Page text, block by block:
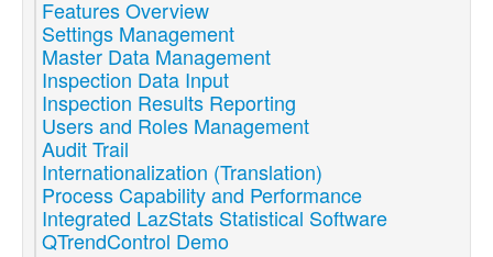
Features Overview
Settings Management
Master Data Management
Inspection Data Input
Inspection Results Reporting
Users and Roles Management
Audit Trail
Internationalization (Translation)
Process Capability and Performance
Integrated LazStats Statistical Software
QTrendControl Demo